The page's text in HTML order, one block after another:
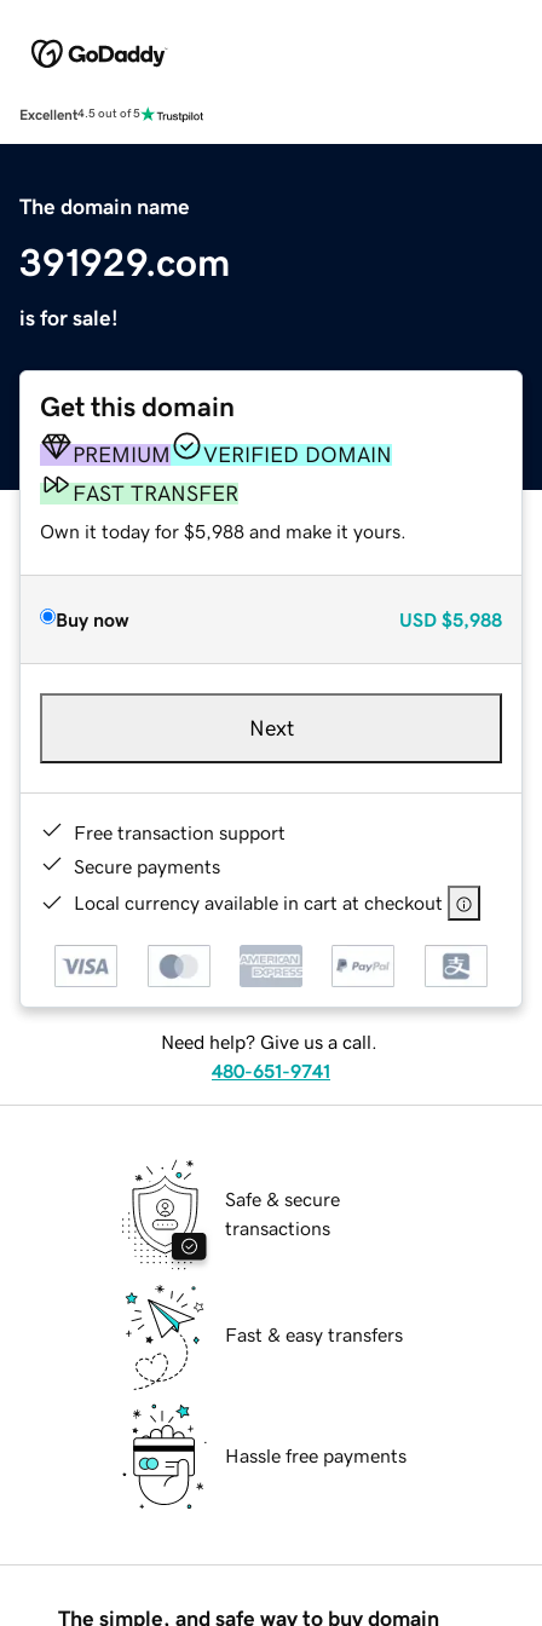
Excellent4.5 out of 5
The domain name
391929.com
is for sale!
Get this domain
PREMIUM
VERIFIED DOMAIN
FAST TRANSFER
Own it today for $5,988 and make it yours.
Buy now USD $5,988
Next
Free transaction support
Secure payments
Local currency available in cart at checkout
Need help? Give us a call.
480-651-9741
Safe & secure
transactions
Fast & easy transfers
Hassle free payments
The simple, and safe way to buy domain